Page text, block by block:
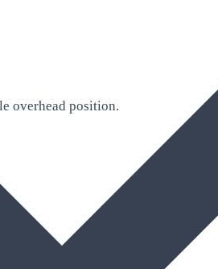
overhead position.